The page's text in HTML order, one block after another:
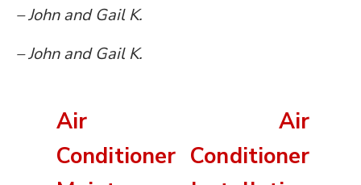
– John and Gail K.
– John and Gail K.
Air
Conditioner
Air
Conditioner